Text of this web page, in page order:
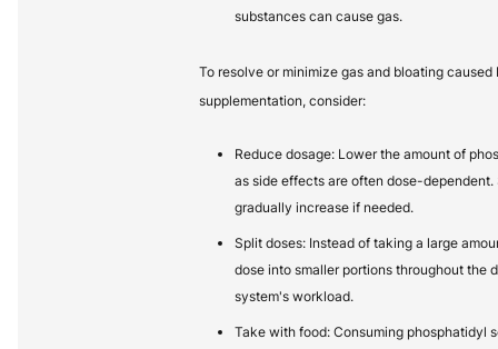
substances can cause gas.
To resolve or minimize gas and bloating
supplementation, consider:
Reduce dosage: Lower the amount of
as side effects are often dose-
gradually increase if needed.
Split doses: Instead of taking a large
dose into smaller portions throughout the
system's workload.
Take with food: Consuming phosphatidyl